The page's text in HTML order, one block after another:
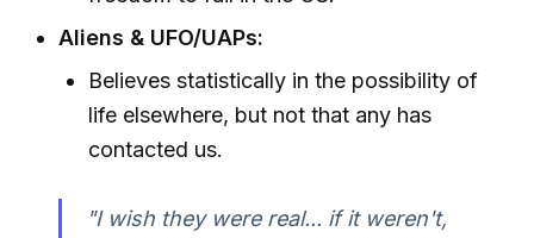
Aliens & UFO/UAPs:
Believes statistically in the possibility of
life elsewhere, but not that any has
contacted us.
"I wish they were real... if it weren't,